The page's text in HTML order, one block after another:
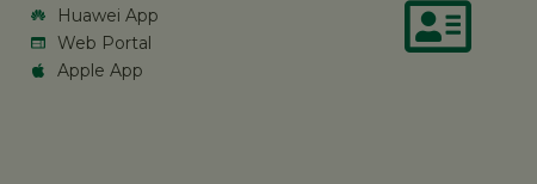
Huawei App
Web Portal
Apple App